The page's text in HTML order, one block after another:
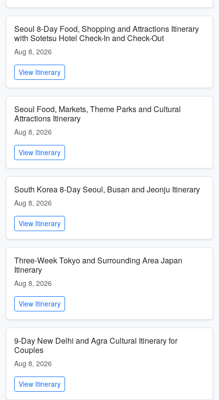
Seoul 8-Day Food, Shopping and Attractions Itinerary
with Sotetsu Hotel Check-In and Check-Out
Aug 8, 2026
View Itinerary
Seoul Food, Markets, Theme Parks and Cultural
Attractions Itinerary
Aug 8, 2026
View Itinerary
South Korea 8-Day Seoul, Busan and Jeonju Itinerary
Aug 8, 2026
View Itinerary
Three-Week Tokyo and Surrounding Area Japan
Itinerary
Aug 8, 2026
View Itinerary
9-Day New Delhi and Agra Cultural Itinerary for
Couples
Aug 8, 2026
View Itinerary